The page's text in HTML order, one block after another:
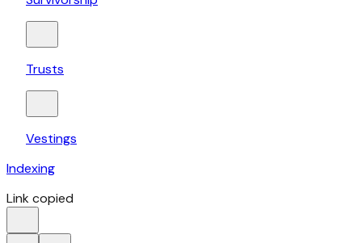
Trusts
Vestings
Indexing
Link copied